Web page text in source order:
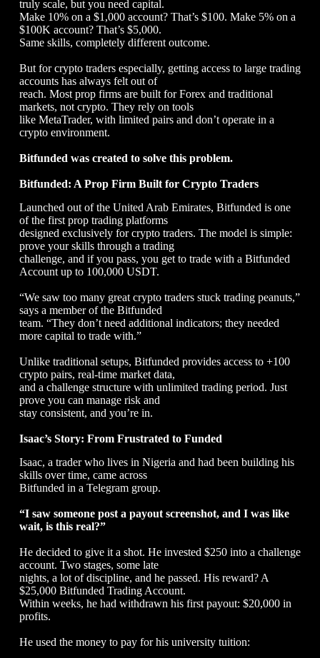
truly scale, but you need capital.
Make 10% on a $1,000 account? That’s $100. Make 5% on a
$100K account? That’s $5,000.
Same skills, completely different outcome.
But for crypto traders especially, getting access to large trading
accounts has always felt out of
reach. Most prop firms are built for Forex and traditional
markets, not crypto. They rely on tools
like MetaTrader, with limited pairs and don’t operate in a
crypto environment.
Bitfunded was created to solve this problem.
Bitfunded: A Prop Firm Built for Crypto Traders
Launched out of the United Arab Emirates, Bitfunded is one
of the first prop trading platforms
designed exclusively for crypto traders. The model is simple:
prove your skills through a trading
challenge, and if you pass, you get to trade with a Bitfunded
Account up to 100,000 USDT.
“We saw too many great crypto traders stuck trading peanuts,”
says a member of the Bitfunded
team. “They don’t need additional indicators; they needed
more capital to trade with.”
Unlike traditional setups, Bitfunded provides access to +100
crypto pairs, real-time market data,
and a challenge structure with unlimited trading period. Just
prove you can manage risk and
stay consistent, and you’re in.
Isaac’s Story: From Frustrated to Funded
Isaac, a trader who lives in Nigeria and had been building his
skills over time, came across
Bitfunded in a Telegram group.
“I saw someone post a payout screenshot, and I was like
wait, is this real?”
He decided to give it a shot. He invested $250 into a challenge
account. Two stages, some late
nights, a lot of discipline, and he passed. His reward? A
$25,000 Bitfunded Trading Account.
Within weeks, he had withdrawn his first payout: $20,000 in
profits.
He used the money to pay for his university tuition: